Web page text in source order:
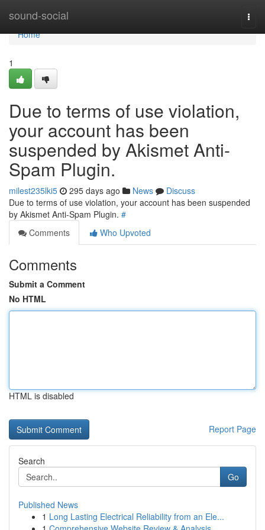
sound-social
Home
Home
1
Due to terms of use violation,
your account has been
suspended by Akismet Anti-
Spam Plugin.
milest235lki5 295 days ago News
Discuss
Due to terms of use violation, your account has been suspended
by Akismet Anti-Spam Plugin. #
Comments
Who Upvoted
Comments
Submit a Comment
No HTML
HTML is disabled
Report Page
Search
Go
Published News
1 Long Lasting Electrical Reliability from an Ele...